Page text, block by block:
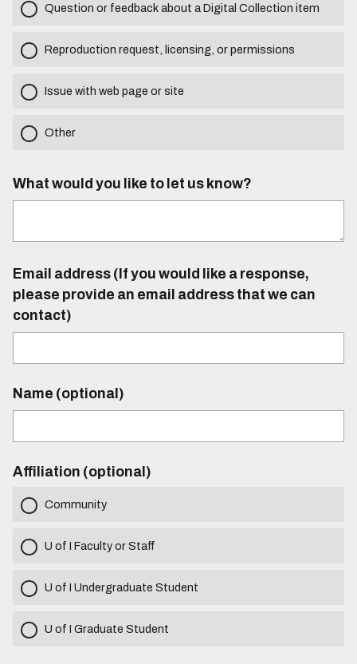
Question or feedback about a Digital Collection item
Reproduction request, licensing, or permissions
Issue with web page or site
Other
What would you like to let us know?
Email address (If you would like a response,
please provide an email address that we can
contact)
Name (optional)
Affiliation (optional)
Community
U of I Faculty or Staff
U of I Undergraduate Student
U of I Graduate Student